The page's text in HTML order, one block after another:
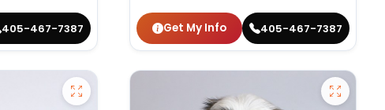
405-467-7387 Get My Info 405-467-7387